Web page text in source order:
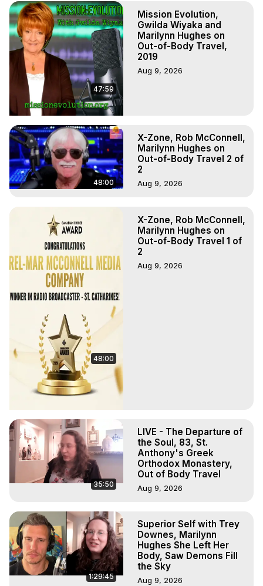
(Copyright)
47:59
Mission Evolution,
Gwilda Wiyaka and
Marilynn Hughes on
Out-of-Body Travel,
2019
Aug 9, 2026
48:00
X-Zone, Rob McConnell,
Marilynn Hughes on
Out-of-Body Travel 2 of
2
Aug 9, 2026
48:00
X-Zone, Rob McConnell,
Marilynn Hughes on
Out-of-Body Travel 1 of
2
Aug 9, 2026
35:50
LIVE - The Departure of
the Soul, 83, St.
Anthony's Greek
Orthodox Monastery,
Out of Body Travel
Aug 9, 2026
1:29:45
Superior Self with Trey
Downes, Marilynn
Hughes She Left Her
Body, Saw Demons Fill
the Sky
Aug 9, 2026